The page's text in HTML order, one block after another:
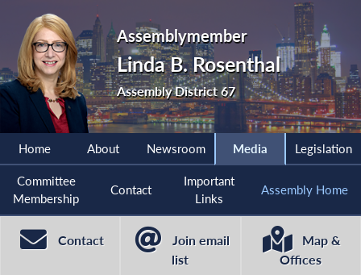
Assemblymember
Linda B. Rosenthal
Assembly District 67
Home About Newsroom Media Legislation
Committee
Membership
Contact
Important
Links
Assembly Home
Contact
Join email
list
Map &
Offices